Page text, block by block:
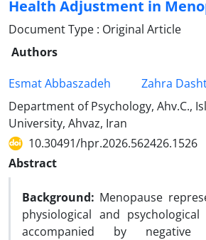
Health Adjustment in
Document Type : Original Article
Authors
Esmat Abbaszadeh
Zahra
Department of Psychology, Ahv.C.,
University, Ahvaz, Iran
10.30491/hpr.2026.562426.1526
Abstract
Background: Menopause
physiological and
accompanied by